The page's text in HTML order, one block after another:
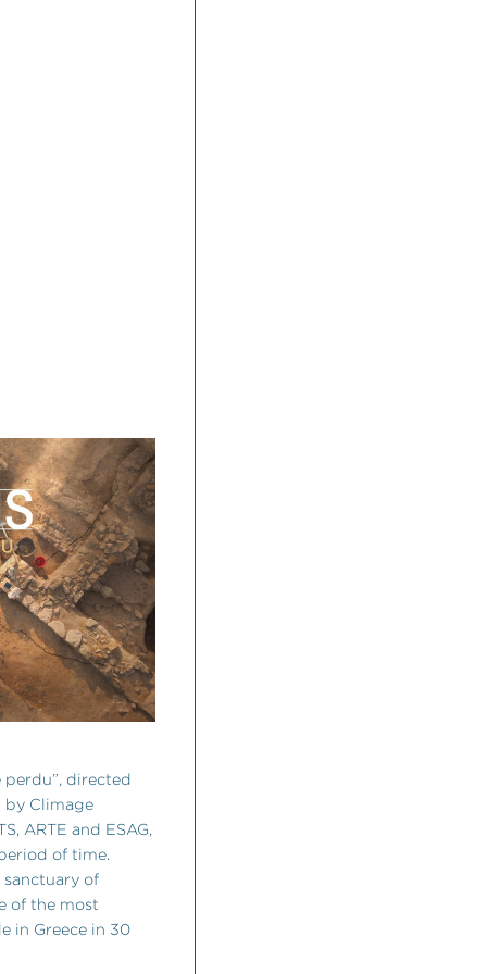
perdu”, directed
by Climage
ARTE and ESAG,
of time.
of
of the most
in Greece in 30